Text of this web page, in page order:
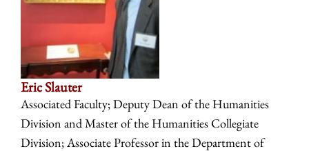
Eric Slauter
Associated Faculty; Deputy Dean of the Humanities
Division and Master of the Humanities Collegiate
Division; Associate Professor in the Department of